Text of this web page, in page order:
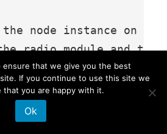
node instance on the
radio module and the
you are using the
your geographical
node(&radio, &EU868);
ensure that we give you the best
If you continue to use this site we
that you are happy with it.
Ok